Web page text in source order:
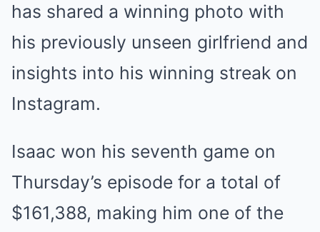
has shared a winning photo with
his previously unseen girlfriend and
insights into his winning streak on
Instagram.
Isaac won his seventh game on
Thursday’s episode for a total of
$161,388, making him one of the